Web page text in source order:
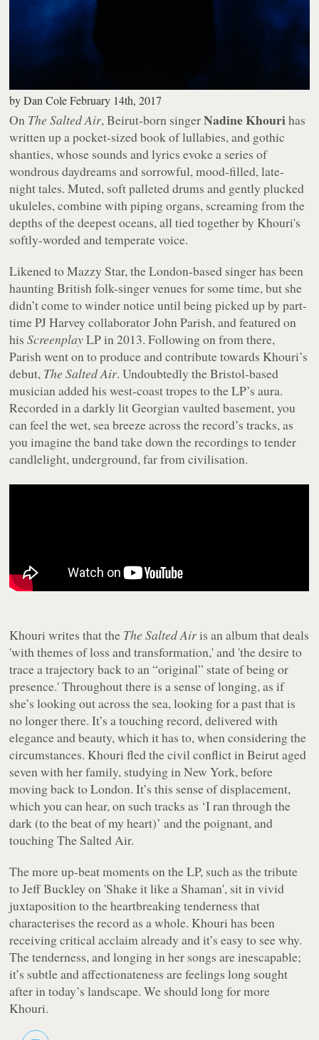
byDan Cole February 14th, 2017
On The Salted Air, Beirut-born singerNadine Khourihas
written up a pocket-sized book of lullabies, and gothic
shanties, whose sounds and lyrics evoke a series of
wondrous daydreams and sorrowful, mood-filled, late-
night tales. Muted, soft palleted drums and gently plucked
ukuleles, combine with piping organs, screaming from the
depths of the deepest oceans, all tied together by Khouri's
softly-worded and temperate voice.
Likened to Mazzy Star, the London-based singer has been
haunting British folk-singer venues for some time, but she
didn’t come to winder notice until being picked up by part-
time PJ Harvey collaborator John Parish, and featured on
hisScreenplayLP in 2013. Following on from there,
Parish went on to produce and contribute towards Khouri’s
debut, The Salted Air. Undoubtedly the Bristol-based
musician added his west-coast tropes to the LP’s aura.
Recorded in a darkly lit Georgian vaulted basement, you
can feel the wet, sea breeze across the record’s tracks, as
you imagine the band take down the recordings to tender
candlelight, underground, far from civilisation.
Khouri writes that the The Salted Airis an album that deals
'with themes of loss and transformation,' and 'the desire to
trace a trajectory back to an “original” state of being or
presence.' Throughout there is a sense of longing, as if
she’s looking out across the sea, looking for a past that is
no longer there. It’s a touching record, delivered with
elegance and beauty, which it has to, when considering the
circumstances. Khouri fled the civil conflict in Beirut aged
seven with her family, studying in New York, before
moving back to London. It’s this sense of displacement,
which you can hear, on such tracks as ‘I ran through the
dark (to the beat of my heart)’ and the poignant, and
touchingThe Salted Air.
The more up-beat moments on the LP, such as the tribute
to Jeff Buckley on 'Shake it like a Shaman', sit in vivid
juxtaposition to the heartbreaking tenderness that
characterises the record as a whole. Khouri has been
receiving critical acclaim already and it’s easy to see why.
The tenderness, and longing in her songs are inescapable;
it’s subtle and affectionateness are feelings long sought
after in today’s landscape. We should long for more
Khouri.